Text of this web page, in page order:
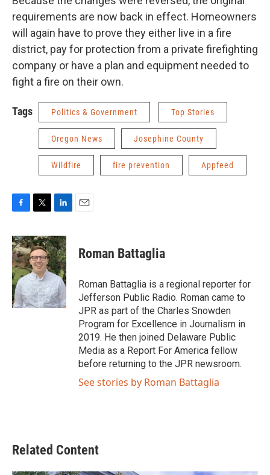
requirements are now back in effect. Homeowners
will again have to prove they either live in a fire
district, pay for protection from a private firefighting
company or have a plan and equipment needed to
fight a fire on their own.
Tags Politics & Government Top Stories
Oregon News Josephine County
Wildfire fire prevention Appfeed
c
e
b
o
o
k
i
t
t
e
r
n
k
e
d
n
Roman Battaglia
Roman Battaglia is a regional reporter for
Jefferson Public Radio. Roman came to
JPR as part of the Charles Snowden
Program for Excellence in Journalism in
2019. He then joined Delaware Public
Media as a Report For America fellow
before returning to the JPR newsroom.
See stories by Roman Battaglia
Related Content